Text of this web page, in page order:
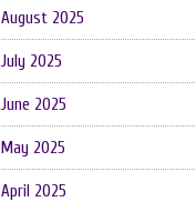
August 2025
July 2025
June 2025
May 2025
April 2025